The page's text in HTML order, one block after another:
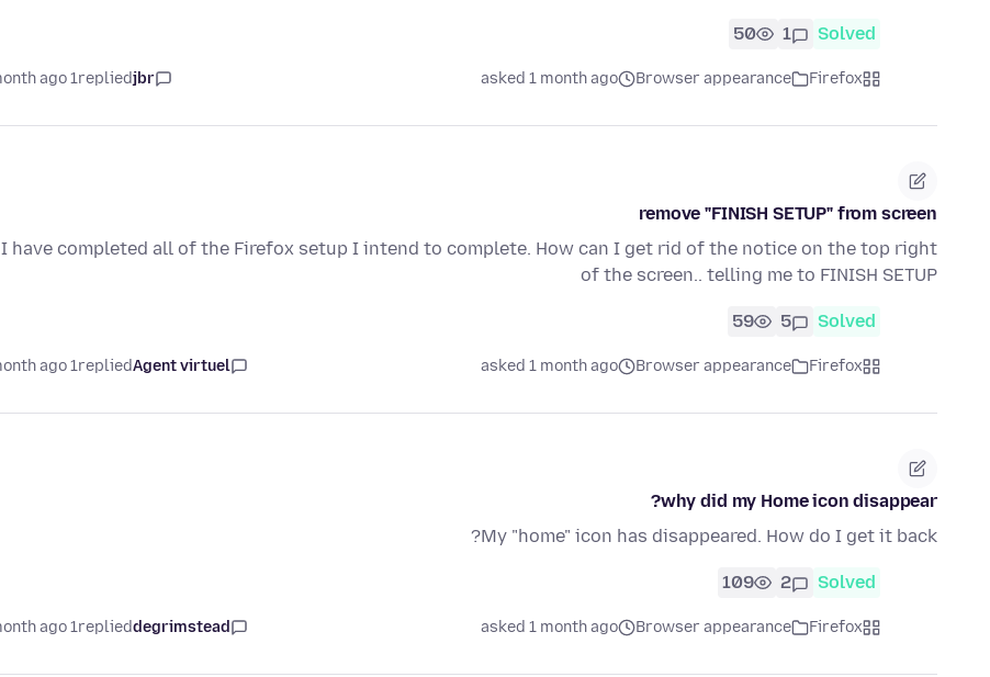
Solved
1
50
Firefox
Browser appearance
asked 1 month ago
jbr
replied
1 month ago
remove "FINISH SETUP" from screen
I have completed all of the Firefox setup I intend to complete. How can I get rid of the notice on the top right
of the screen.. telling me to FINISH SETUP
Solved
5
59
Firefox
Browser appearance
asked 1 month ago
Agent virtuel
replied
1 month ago
why did my Home icon disappear?
My "home" icon has disappeared. How do I get it back?
Solved
2
109
Firefox
Browser appearance
asked 1 month ago
degrimstead
replied
1 month ago